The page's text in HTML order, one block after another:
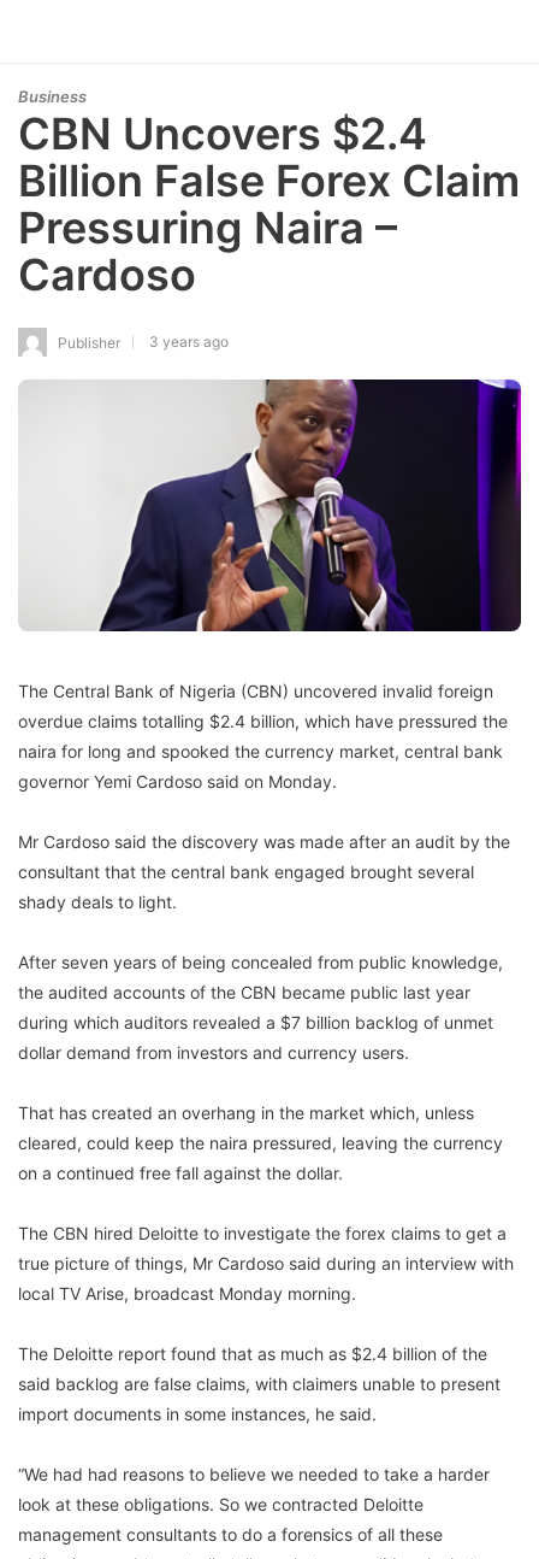
Business
CBN Uncovers $2.4
Billion False Forex Claim
Pressuring Naira –
Cardoso
Publisher 3 years ago
The Central Bank of Nigeria (CBN) uncovered invalid foreign
overdue claims totalling $2.4 billion, which have pressured the
naira for long and spooked the currency market, central bank
governor Yemi Cardoso said on Monday.
Mr Cardoso said the discovery was made after an audit by the
consultant that the central bank engaged brought several
shady deals to light.
After seven years of being concealed from public knowledge,
the audited accounts of the CBN became public last year
during which auditors revealed a $7 billion backlog of unmet
dollar demand from investors and currency users.
That has created an overhang in the market which, unless
cleared, could keep the naira pressured, leaving the currency
on a continued free fall against the dollar.
The CBN hired Deloitte to investigate the forex claims to get a
true picture of things, Mr Cardoso said during an interview with
local TV Arise, broadcast Monday morning.
The Deloitte report found that as much as $2.4 billion of the
said backlog are false claims, with claimers unable to present
import documents in some instances, he said.
“We had had reasons to believe we needed to take a harder
look at these obligations. So we contracted Deloitte
management consultants to do a forensics of all these